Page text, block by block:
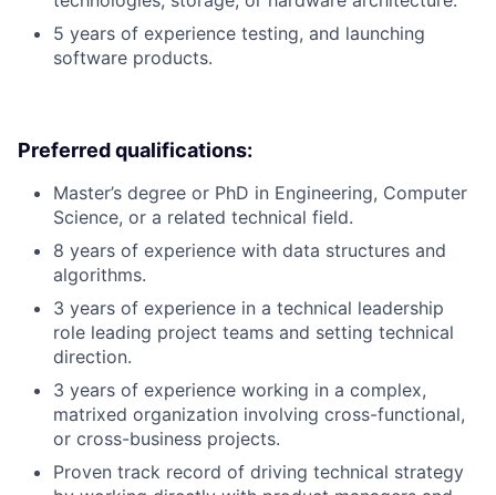
5 years of experience testing, and launching
software products.
Preferred qualifications:
Master’s degree or PhD in Engineering, Computer
Science, or a related technical field.
8 years of experience with data structures and
algorithms.
3 years of experience in a technical leadership
role leading project teams and setting technical
direction.
3 years of experience working in a complex,
matrixed organization involving cross-functional,
or cross-business projects.
Proven track record of driving technical strategy